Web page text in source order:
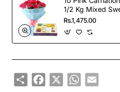
1/2 Kg Mixed
Rs.1,475.00
ShareFacebook
X WhatsApp
Email